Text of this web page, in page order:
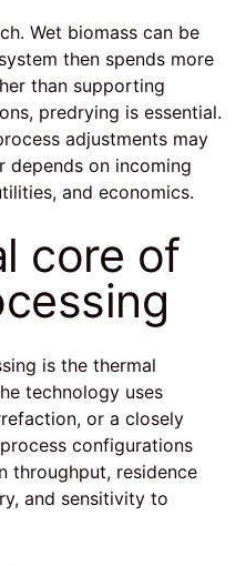
Wet biomass can be
then spends more
than supporting
predrying is essential.
adjustments may
depends on incoming
and economics.
core of
is the thermal
technology uses
or a closely
configurations
throughput, residence
and sensitivity to